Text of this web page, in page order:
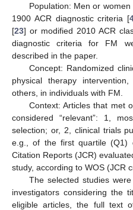
Population: Men or
1900 ACR diagnostic criteria [
[23] or modified 2010 ACR
diagnostic criteria for FM
described in the paper.
Concept: Randomized
physical therapy
others, in individuals with FM.
Context: Articles that met
considered “relevant”: 1,
selection; or, 2, clinical trials
e.g., of the first quartile (Q1)
Citation Reports (JCR)
study, according to WOS (JCR
The selected studies
investigators considering the
eligible articles, the full text